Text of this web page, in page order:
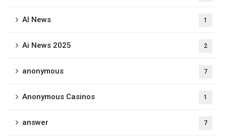
AI News 1
Ai News 2025 2
anonymous 7
Anonymous Casinos 1
answer 7